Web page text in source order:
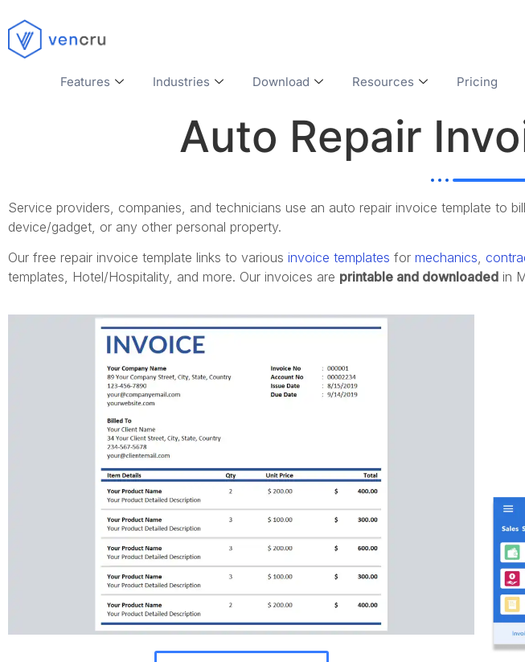
Features Industries Download Resources Pricing
Auto Repair
Service providers, companies, and technicians use an auto repair invoice template to
device/gadget, or any other personal property.
Our free repair invoice template links to various invoice templates for mechanics,
templates, Hotel/Hospitality, and more. Our invoices are printable and downloaded in